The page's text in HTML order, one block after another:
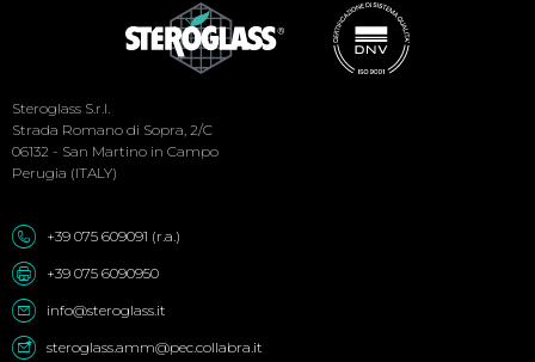
Social
Menu
Steroglass S.r.l.
Strada Romano di Sopra, 2/C
06132 - San Martino in Campo
Perugia (ITALY)
+39 075 609091 (r.a.)
+39 075 6090950
info@steroglass.it
steroglass.amm@pec.collabra.it